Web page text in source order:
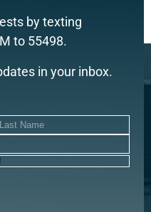
by texting
to 55498.
in your inbox.